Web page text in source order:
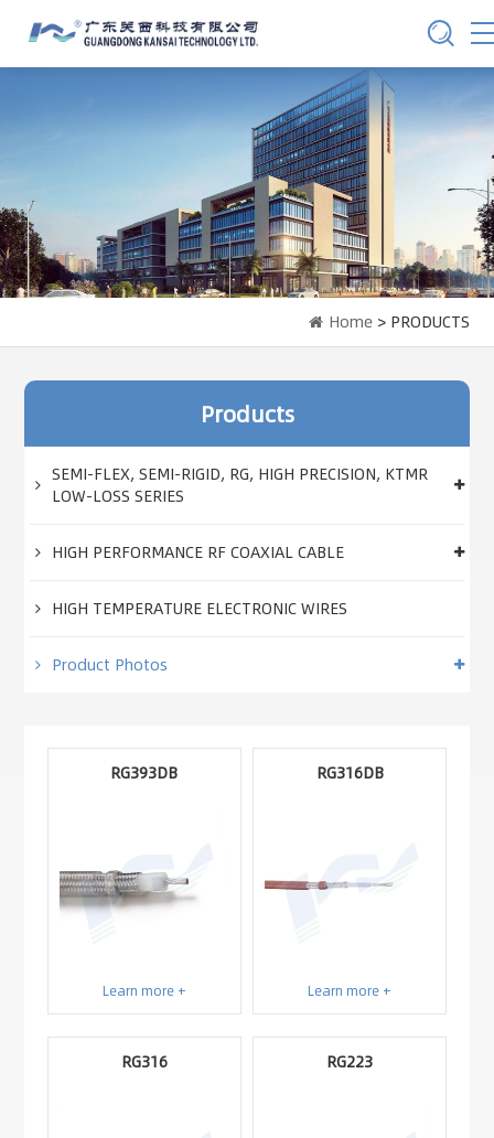
Home> PRODUCTS
Products
SEMI-FLEX, SEMI-RIGID, RG, HIGH PRECISION, KTMR
LOW-LOSS SERIES
HIGH PERFORMANCE RF COAXIAL CABLE
HIGH TEMPERATURE ELECTRONIC WIRES
Product Photos
RG393DB
Learn more +
RG316DB
Learn more +
RG316 RG223